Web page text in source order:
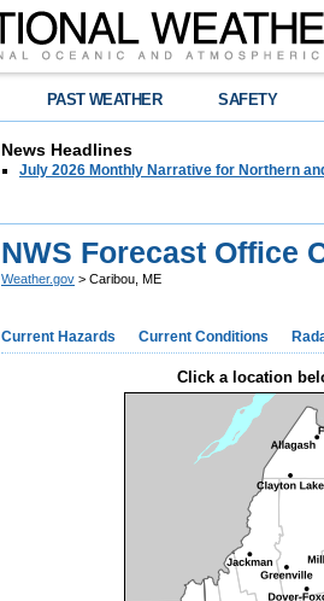
PAST WEATHER SAFETY
News Headlines
July 2026 Monthly Narrative for Northern
NWS Forecast Office
Weather.gov > Caribou, ME
Current Hazards Current Conditions
Click a location